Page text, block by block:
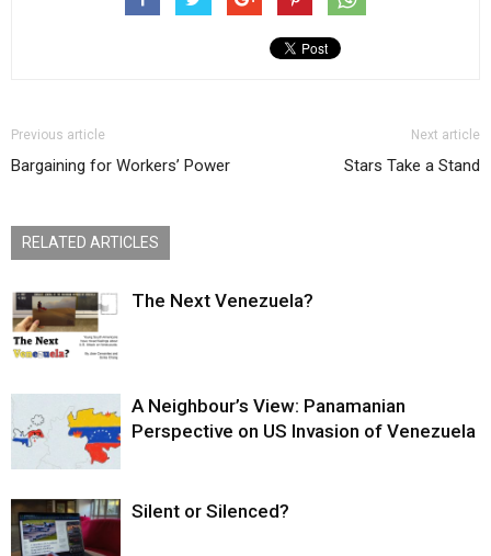
Previous article
Bargaining for Workers’ Power
Next article
Stars Take a Stand
RELATED ARTICLES
The Next Venezuela?
A Neighbour’s View: Panamanian
Perspective on US Invasion of Venezuela
Silent or Silenced?